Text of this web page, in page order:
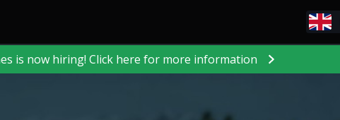
is now hiring! Click here for more information